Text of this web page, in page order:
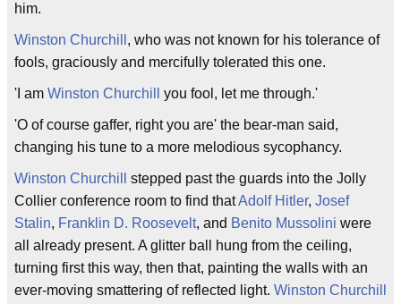
him.
Winston Churchill , who was not known for his tolerance of
fools, graciously and mercifully tolerated this one.
'I am Winston Churchill you fool, let me through.'
'O of course gaffer, right you are' the bear-man said,
changing his tune to a more melodious sycophancy.
Winston Churchill
stepped past the guards into the Jolly
Collier conference room to find thatAdolf Hitler, Josef
Stalin, Franklin D. Roosevelt, and Benito Mussolini were
all already present. A glitter ball hung from the ceiling,
turning first this way, then that, painting the walls with an
ever-moving smattering of reflected light. Winston Churchill